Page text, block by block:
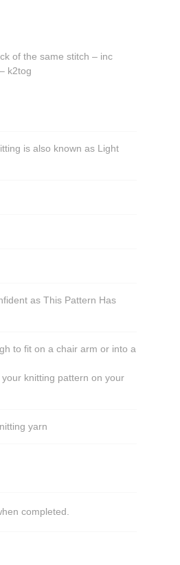
of the same stitch – inc
k2tog
is also known as Light
as This Pattern Has
to fit on a chair arm or into a
knitting pattern on your
yarn
completed.